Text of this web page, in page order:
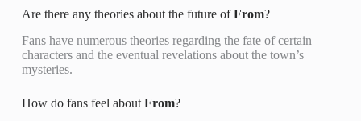
Are there any theories about the future ofFrom?
Fans have numerous theories regarding the fate of certain
characters and the eventual revelations about the town’s
mysteries.
How do fans feel about From?